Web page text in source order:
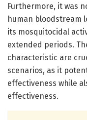
Furthermore, it was
human bloodstream
its mosquitocidal
extended periods.
characteristic are
scenarios, as it
effectiveness while
effectiveness.